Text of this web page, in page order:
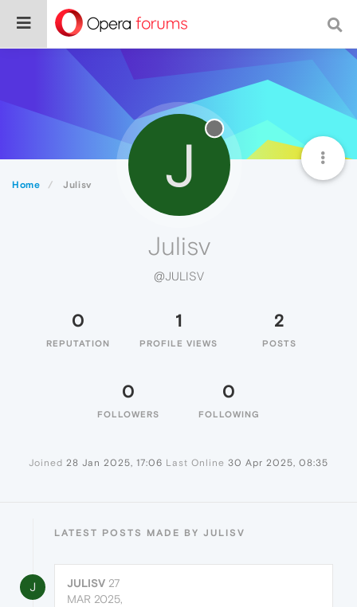
Home Julisv J
Julisv
@JULISV
0
REPUTATION
1
PROFILE VIEWS
2
POSTS
0
FOLLOWERS
0
FOLLOWING
Joined 28 Jan 2025, 17:06 Last Online 30 Apr 2025, 08:35
LATEST POSTS MADE BY JULISV
J JULISV 27
MAR 2025,